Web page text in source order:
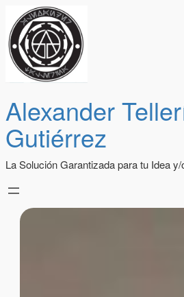
Alexander
Gutiérrez
La Solución Garantizada para tu Idea